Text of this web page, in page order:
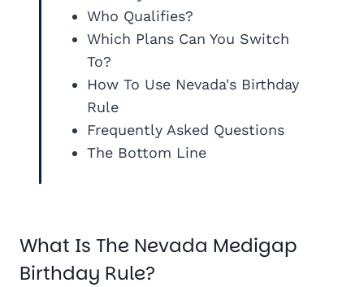
Who Qualifies?
Which Plans Can You Switch
To?
How To Use Nevada's Birthday
Rule
Frequently Asked Questions
The Bottom Line
What Is The Nevada Medigap
Birthday Rule?